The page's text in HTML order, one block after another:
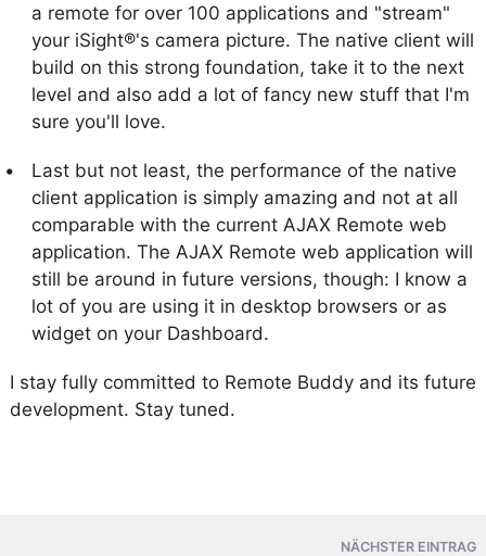
a remote for over 100 applications and "stream"
your iSight®'s camera picture. The native client will
build on this strong foundation, take it to the next
level and also add a lot of fancy new stuff that I'm
sure you'll love.
Last but not least, the performance of the native
client application is simply amazing and not at all
comparable with the current AJAX Remote web
application. The AJAX Remote web application will
still be around in future versions, though: I know a
lot of you are using it in desktop browsers or as
widget on your Dashboard.
I stay fully committed to Remote Buddy and its future
development. Stay tuned.
NÄCHSTER EINTRAG